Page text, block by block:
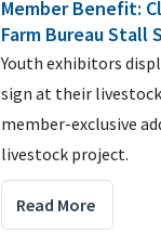
Member Benefit:
Farm Bureau Stall
Youth exhibitors
sign at their
member-exclusive
livestock project.
Read More